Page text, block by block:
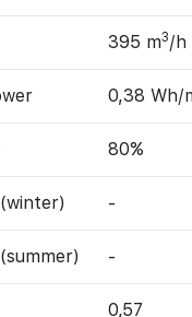
395 m3/h
0,38 Wh/
80%
-
-
0,57